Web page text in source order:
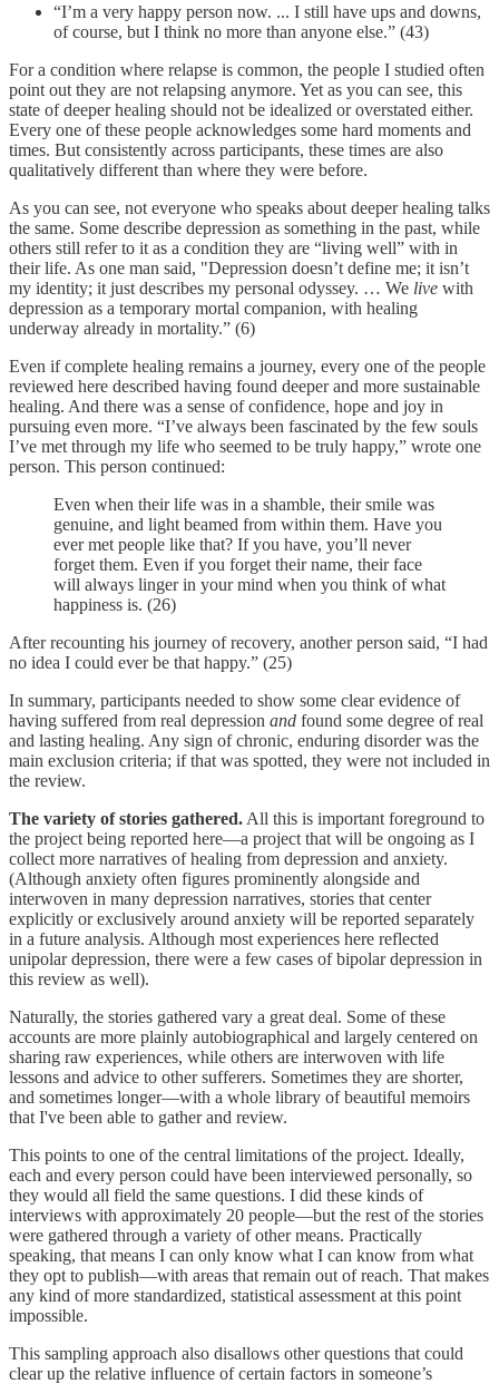
“I’m a very happy person now. ... I still have ups and downs,
of course, but I think no more than anyone else.” (43)
For a condition where relapse is common, the people I studied often
point out they are not relapsing anymore. Yet as you can see, this
state of deeper healing should not be idealized or overstated either.
Every one of these people acknowledges some hard moments and
times. But consistently across participants, these times are also
qualitatively different than where they were before.
As you can see, not everyone who speaks about deeper healing talks
the same. Some describe depression as something in the past, while
others still refer to it as a condition they are “living well” with in
their life. As one man said, "Depression doesn’t define me; it isn’t
my identity; it just describes my personal odyssey. … We live with
depression as a temporary mortal companion, with healing
underway already in mortality.” (6)
Even if complete healing remains a journey, every one of the people
reviewed here described having found deeper and more sustainable
healing. And there was a sense of confidence, hope and joy in
pursuing even more. “I’ve always been fascinated by the few souls
I’ve met through my life who seemed to be truly happy,” wrote one
person. This person continued:
Even when their life was in a shamble, their smile was
genuine, and light beamed from within them. Have you
ever met people like that? If you have, you’ll never
forget them. Even if you forget their name, their face
will always linger in your mind when you think of what
happiness is. (26)
After recounting his journey of recovery, another person said, “I had
no idea I could ever be that happy.” (25)
In summary, participants needed to show some clear evidence of
having suffered from real depression and found some degree of real
and lasting healing. Any sign of chronic, enduring disorder was the
main exclusion criteria; if that was spotted, they were not included in
the review.
The variety of stories gathered. All this is important foreground to
the project being reported here—a project that will be ongoing as I
collect more narratives of healing from depression and anxiety.
(Although anxiety often figures prominently alongside and
interwoven in many depression narratives, stories that center
explicitly or exclusively around anxiety will be reported separately
in a future analysis. Although most experiences here reflected
unipolar depression, there were a few cases of bipolar depression in
this review as well).
Naturally, the stories gathered vary a great deal. Some of these
accounts are more plainly autobiographical and largely centered on
sharing raw experiences, while others are interwoven with life
lessons and advice to other sufferers. Sometimes they are shorter,
and sometimes longer—with a whole library of beautiful memoirs
that I've been able to gather and review.
This points to one of the central limitations of the project. Ideally,
each and every person could have been interviewed personally, so
they would all field the same questions. I did these kinds of
interviews with approximately 20 people—but the rest of the stories
were gathered through a variety of other means. Practically
speaking, that means I can only know what I can know from what
they opt to publish—with areas that remain out of reach. That makes
any kind of more standardized, statistical assessment at this point
impossible.
This sampling approach also disallows other questions that could
clear up the relative influence of certain factors in someone’s